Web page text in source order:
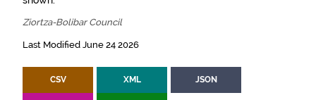
Ziortza-Bolibar Council
Last Modified June 24 2026
CSV XML JSON